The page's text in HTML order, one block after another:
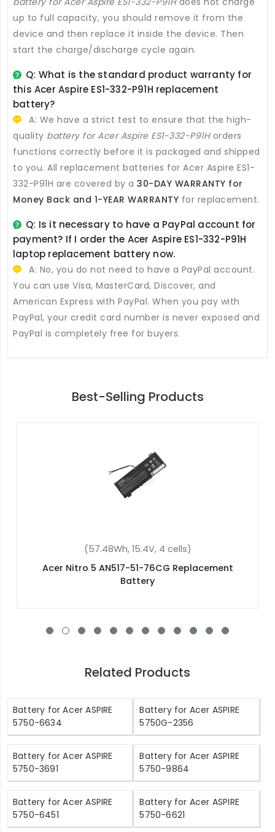
up to full capacity, you should remove it from the
device and then replace it inside the device. Then
start the charge/discharge cycle again.
Q: What is the standard product warranty for
this Acer Aspire ES1-332-P91H replacement
battery?
A: We have a strict test to ensure that the high-
quality battery for Acer Aspire ES1-332-P91Horders
functions correctly before it is packaged and shipped
to you. All replacement batteries for Acer Aspire ES1-
332-P91H are covered by a 30-DAY WARRANTY for
Money Back and 1-YEAR WARRANTY for replacement.
Q: Is it necessary to have a PayPal account for
payment? If I order the Acer Aspire ES1-332-P91H
laptop replacement battery now.
A: No, you do not need to have a PayPal account.
You can use Visa, MasterCard, Discover, and
American Express with PayPal. When you pay with
PayPal, your credit card number is never exposed and
PayPal is completely free for buyers.
Best-Selling Products
(48Wh, 15.2V, 4 cells)
Acer Swift 3 SF315-51-53G2 Replacement
Battery
Related Products
Battery for Acer ASPIRE
5750-6634
Battery for Acer ASPIRE
5750G-2356
Battery for Acer ASPIRE
5750-3691
Battery for Acer ASPIRE
5750-9864
Battery for Acer ASPIRE
5750-6451
Battery for Acer ASPIRE
5750-6621